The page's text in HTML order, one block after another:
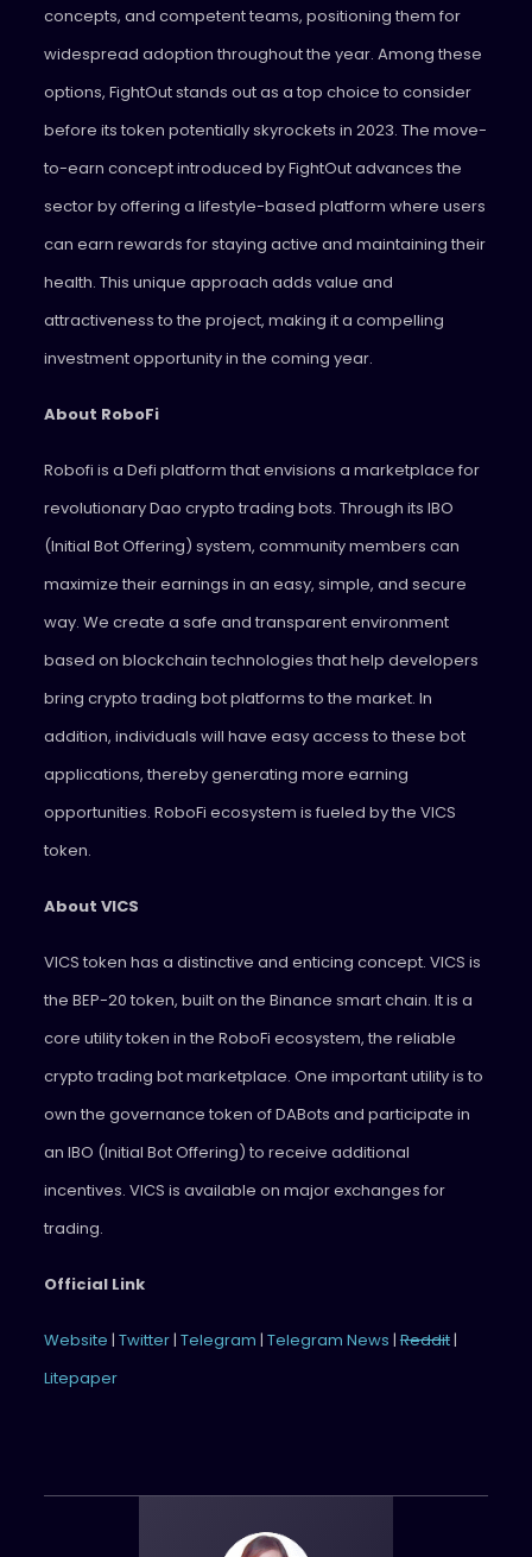
concepts, and competent teams, positioning them for
widespread adoption throughout the year. Among these
options, FightOut stands out as a top choice to consider
before its token potentially skyrockets in 2023. The move-
to-earn concept introduced by FightOut advances the
sector by offering a lifestyle-based platform where users
can earn rewards for staying active and maintaining their
health. This unique approach adds value and
attractiveness to the project, making it a compelling
investment opportunity in the coming year.
About RoboFi
Robofi is a Defi platform that envisions a marketplace for
revolutionary Dao crypto trading bots. Through its IBO
(Initial Bot Offering) system, community members can
maximize their earnings in an easy, simple, and secure
way. We create a safe and transparent environment
based on blockchain technologies that help developers
bring crypto trading bot platforms to the market. In
addition, individuals will have easy access to these bot
applications, thereby generating more earning
opportunities. RoboFi ecosystem is fueled by the VICS
token.
About VICS
VICS token has a distinctive and enticing concept. VICS is
the BEP-20 token, built on the Binance smart chain. It is a
core utility token in the RoboFi ecosystem, the reliable
crypto trading bot marketplace. One important utility is to
own the governance token of DABots and participate in
an IBO (Initial Bot Offering) to receive additional
incentives. VICS is available on major exchanges for
trading.
Official Link
Website | Twitter| Telegram | Telegram News |Reddit|
Litepaper